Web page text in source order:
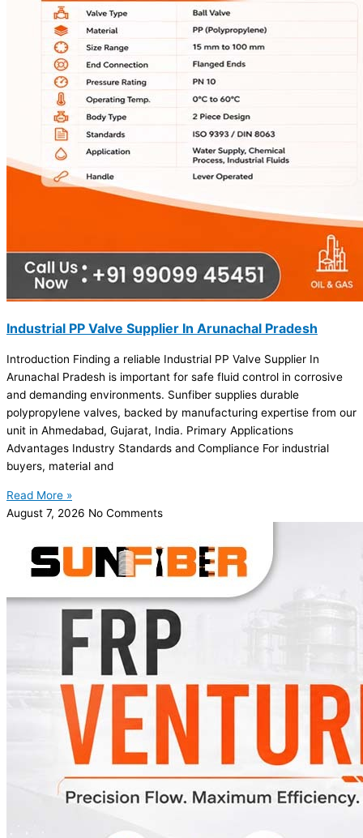
Industrial PP Valve Supplier In Arunachal Pradesh
Introduction Finding a reliable Industrial PP Valve Supplier In
Arunachal Pradesh is important for safe fluid control in corrosive
and demanding environments. Sunfiber supplies durable
polypropylene valves, backed by manufacturing expertise from our
unit in Ahmedabad, Gujarat, India. Primary Applications
Advantages Industry Standards and Compliance For industrial
buyers, material and
Read More »
August 7, 2026 No Comments